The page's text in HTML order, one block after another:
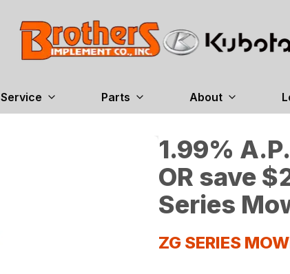
Service Parts About
1.99%
OR save
Series
ZG SERIES